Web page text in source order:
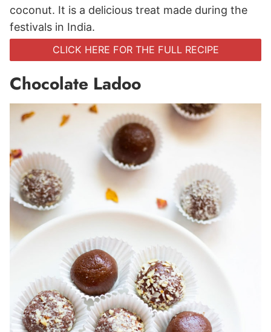
coconut. It is a delicious treat made during the
festivals in India.
CLICK HERE FOR THE FULL RECIPE
Chocolate Ladoo